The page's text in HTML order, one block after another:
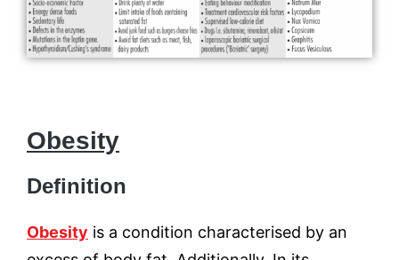
Obesity
Definition
Obesity is a condition characterised by an